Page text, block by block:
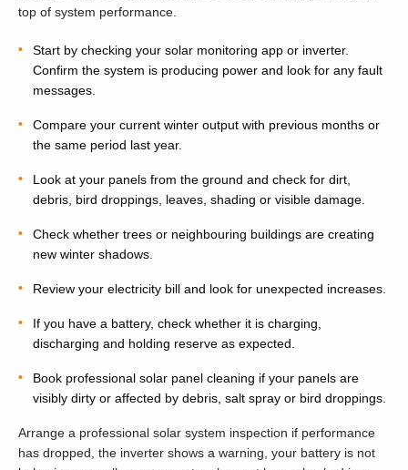
top of system performance.
Start by checking your solar monitoring app or inverter.
Confirm the system is producing power and look for any fault
messages.
Compare your current winter output with previous months or
the same period last year.
Look at your panels from the ground and check for dirt,
debris, bird droppings, leaves, shading or visible damage.
Check whether trees or neighbouring buildings are creating
new winter shadows.
Review your electricity bill and look for unexpected increases.
If you have a battery, check whether it is charging,
discharging and holding reserve as expected.
Book professional solar panel cleaning if your panels are
visibly dirty or affected by debris, salt spray or bird droppings.
Arrange a professional solar system inspection if performance
has dropped, the inverter shows a warning, your battery is not